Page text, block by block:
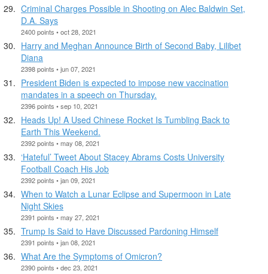
Criminal Charges Possible in Shooting on Alec Baldwin Set,
D.A. Says
2400 points • oct 28, 2021
Harry and Meghan Announce Birth of Second Baby, Lilibet
Diana
2398 points • jun 07, 2021
President Biden is expected to impose new vaccination
mandates in a speech on Thursday.
2396 points • sep 10, 2021
Heads Up! A Used Chinese Rocket Is Tumbling Back to
Earth This Weekend.
2392 points • may 08, 2021
‘Hateful’ Tweet About Stacey Abrams Costs University
Football Coach His Job
2392 points • jan 09, 2021
When to Watch a Lunar Eclipse and Supermoon in Late
Night Skies
2391 points • may 27, 2021
Trump Is Said to Have Discussed Pardoning Himself
2391 points • jan 08, 2021
What Are the Symptoms of Omicron?
2390 points • dec 23, 2021